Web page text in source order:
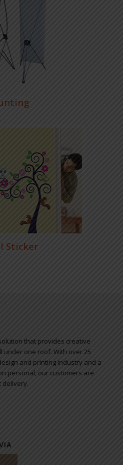
Sticker
that provides creative
under one roof. With over 25
and printing industry and a
personal, our customers are
delivery.